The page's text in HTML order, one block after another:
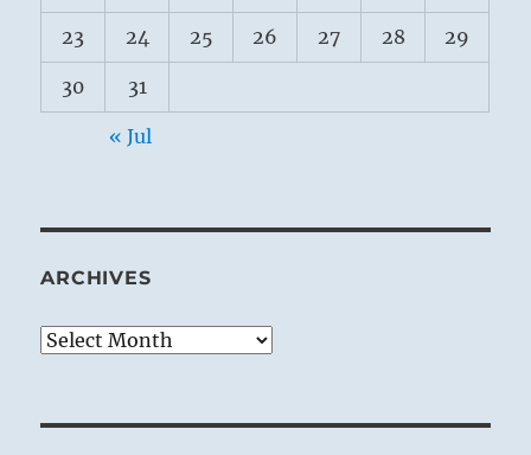
23 24 25 26 27 28 29
30 31
« Jul
ARCHIVES
Archives